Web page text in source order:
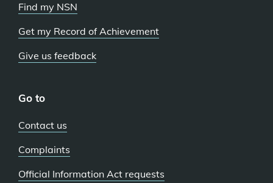
Find my NSN
Get my Record of Achievement
Give us feedback
Go to
Contact us
Complaints
Official Information Act requests